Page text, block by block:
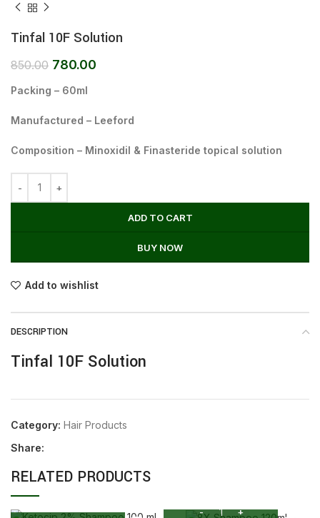
Tinfal 10F Solution
850.00 780.00
Packing – 60ml
Manufactured – Leeford
Composition – Minoxidil & Finasteride topical solution
ADD TO CART
BUY NOW
Add to wishlist
DESCRIPTION
Tinfal 10F Solution
Category: Hair Products
Share:
RELATED PRODUCTS